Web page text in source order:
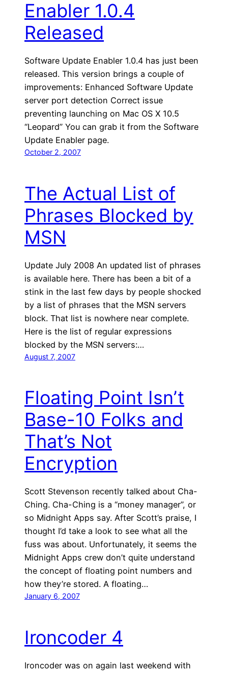
Enabler 1.0.4
Released
Software Update Enabler 1.0.4 has just been
released. This version brings a couple of
improvements: Enhanced Software Update
server port detection Correct issue
preventing launching on Mac OS X 10.5
“Leopard” You can grab it from the Software
Update Enabler page.
October 2, 2007
The Actual List of
Phrases Blocked by
MSN
Update July 2008 An updated list of phrases
is available here. There has been a bit of a
stink in the last few days by people shocked
by a list of phrases that the MSN servers
block. That list is nowhere near complete.
Here is the list of regular expressions
blocked by the MSN servers:…
August 7, 2007
Floating Point Isn’t
Base-10 Folks and
That’s Not
Encryption
Scott Stevenson recently talked about Cha-
Ching. Cha-Ching is a “money manager”, or
so Midnight Apps say. After Scott’s praise, I
thought I’d take a look to see what all the
fuss was about. Unfortunately, it seems the
Midnight Apps crew don’t quite understand
the concept of floating point numbers and
how they’re stored. A floating…
January 6, 2007
Ironcoder 4
Ironcoder was on again last weekend with